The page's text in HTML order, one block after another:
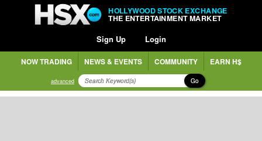
HOLLYWOOD STOCK EXCHANGE
THE ENTERTAINMENT MARKET
Sign Up Login
NOW TRADING NEWS & EVENTS COMMUNITY EARN H$
advanced Go